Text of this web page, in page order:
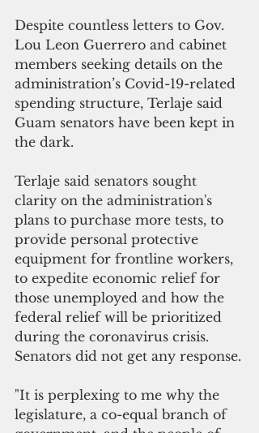
Despite countless letters to Gov.
Lou Leon Guerrero and cabinet
members seeking details on the
administration’s Covid-19-related
spending structure, Terlaje said
Guam senators have been kept in
the dark.
Terlaje said senators sought
clarity on the administration's
plans to purchase more tests, to
provide personal protective
equipment for frontline workers,
to expedite economic relief for
those unemployed and how the
federal relief will be prioritized
during the coronavirus crisis.
Senators did not get any response.
"It is perplexing to me why the
legislature, a co-equal branch of